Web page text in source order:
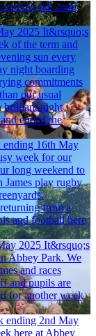
ending 6th June
2025 It&rsquo;s
of the term and
sun every
night boarding
commitments
our usual
brilliant night
ended the
16th May
week for our
long weekend to
James play rugby
from a
and football here
2025 It&rsquo;s
Abbey Park. We
and races
and pupils are
for another week
ending 2nd May
here at Abbey